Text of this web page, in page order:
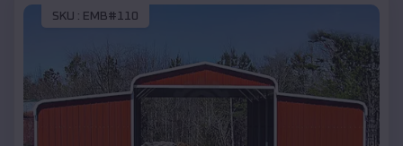
SKU : EMB#110